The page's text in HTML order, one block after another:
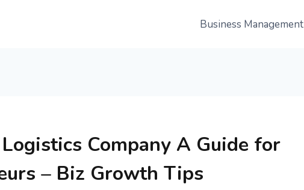
Business Management
Company A Guide for
– Biz Growth Tips